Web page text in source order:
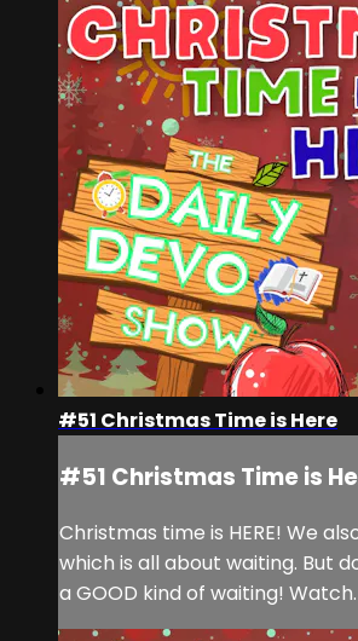
#51 Christmas Time is Here
#51 Christmas Time is
Christmas time is HERE! We
which is all about waiting. But
a GOOD kind of waiting! Watch.